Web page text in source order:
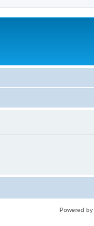
Powered by